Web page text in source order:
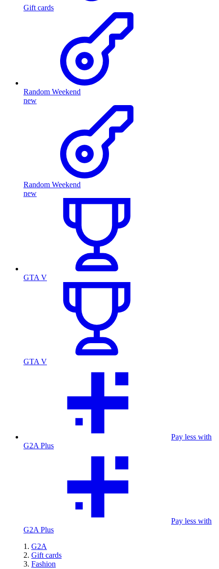
Gift cards
Random Weekend
new
Random Weekend
new
GTA V
GTA V
Pay less with
G2A Plus
Pay less with
G2A Plus
G2A
Gift cards
Fashion